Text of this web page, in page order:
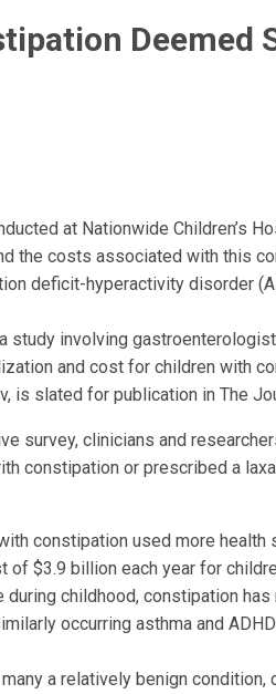
Deemed
at Nationwide Children’s
the costs associated with this
deficit-hyperactivity disorder
study involving
and cost for children with
is slated for publication in The
survey, clinicians and
constipation or prescribed a
constipation used more
of $3.9 billion each year for
childhood, constipation
occurring asthma and
a relatively benign